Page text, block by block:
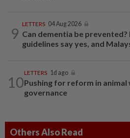
9
LETTERS 04 Aug 2026
Can dementia be prevented?
guidelines say yes, and
10
LETTERS 1d ago
Pushing for reform in
governance
Others Also Read